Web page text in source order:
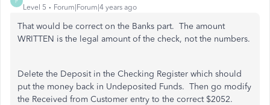
Level 5 Forum|Forum|4 years ago
That would be correct on the Banks part. The amount
WRITTEN is the legal amount of the check, not the numbers.
Delete the Deposit in the Checking Register which should
put the money back in Undeposited Funds. Then go modify
the Received from Customer entry to the correct $2052.